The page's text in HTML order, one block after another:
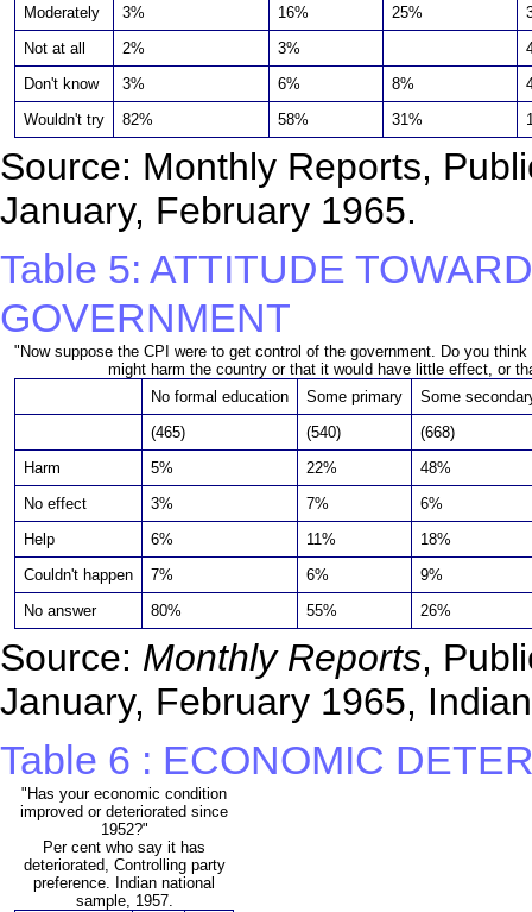
Moderately
3% 16% 25%
Not at all
2% 3%
Don't know
3% 6% 8%
Wouldn't try
82% 58% 31%
Source: Monthly Reports,
January, February 1965.
Table 5: ATTITUDE
GOVERNMENT
"Now suppose the CPI were to get control of the government. Do you
might harm the country or that it would have little effect, or
No formal education
Some primary
Some
(465)
(540)
(668)
Harm
5% 22%
48%
No effect
3% 7%
6%
Help
6% 11%
18%
Couldn't happen
7% 6%
9%
No answer
80% 55% 26%
Source: Monthly Reports,
January, February 1965,
Table 6 : ECONOMIC
"Has your economic condition
improved or deteriorated since
1952?"
Per cent who say it has
deteriorated, Controlling party
preference. Indian national
sample, 1957.